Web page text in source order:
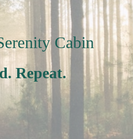
Cabin
Repeat.